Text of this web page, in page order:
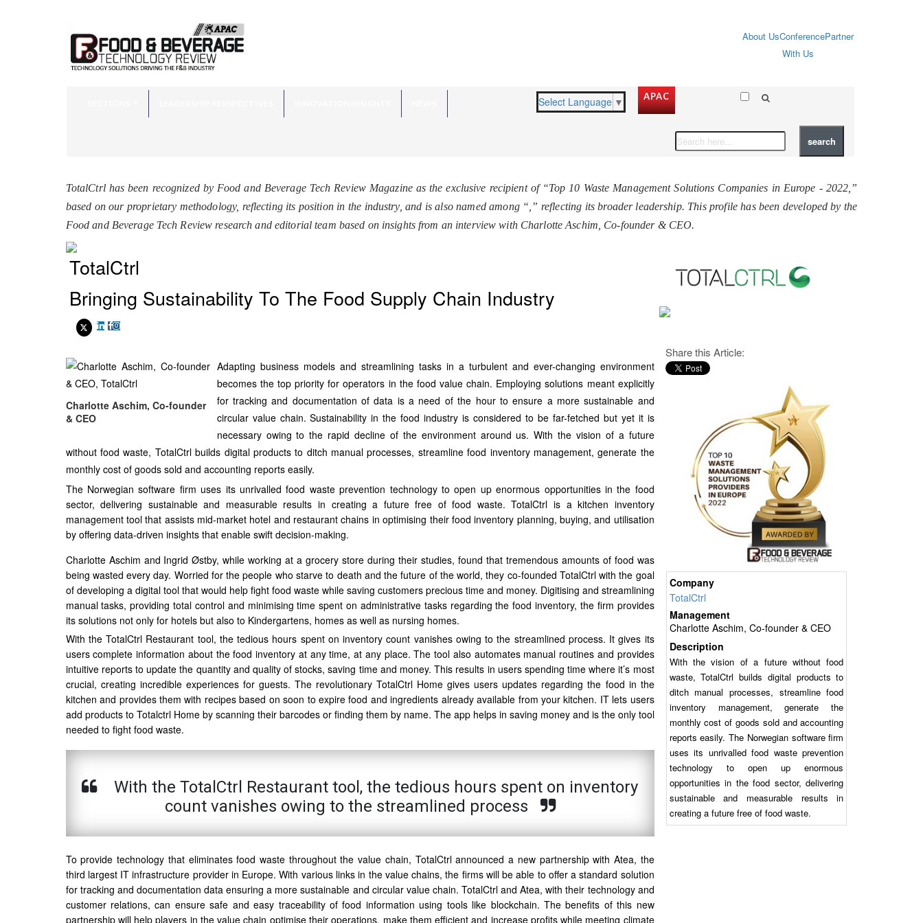
About UsConferencePartner
With Us
APAC
Select Language ▼
TotalCtrl has been recognized by Food and Beverage Tech Review Magazine as the exclusive recipient of “Top 10 Waste Management Solutions Companies in Europe - 2022,”
based on our proprietary methodology, reflecting its position in the industry, and is also named among “ ,” reflecting its broader leadership. This profile has been developed by the
Food and Beverage Tech Review research and editorial team based on insights from an interview with Charlotte Aschim, Co-founder & CEO.
TotalCtrl
Bringing Sustainability To The Food Supply Chain Industry
Charlotte Aschim, Co-founder
& CEO
Adapting business models and streamlining tasks in a turbulent and ever-changing environment
becomes the top priority for operators in the food value chain. Employing solutions meant explicitly
for tracking and documentation of data is a need of the hour to ensure a more sustainable and
circular value chain. Sustainability in the food industry is considered to be far-fetched but yet it is
necessary owing to the rapid decline of the environment around us. With the vision of a future
without food waste, TotalCtrl builds digital products to ditch manual processes, streamline food inventory management, generate the
monthly cost of goods sold and accounting reports easily.
The Norwegian software firm uses its unrivalled food waste prevention technology to open up enormous opportunities in the food
sector, delivering sustainable and measurable results in creating a future free of food waste. TotalCtrl is a kitchen inventory
management tool that assists mid-market hotel and restaurant chains in optimising their food inventory planning, buying, and utilisation
by offering data-driven insights that enable swift decision-making.
Charlotte Aschim and Ingrid Østby, while working at a grocery store during their studies, found that tremendous amounts of food was
being wasted every day. Worried for the people who starve to death and the future of the world, they co-founded TotalCtrl with the goal
of developing a digital tool that would help fight food waste while saving customers precious time and money. Digitising and streamlining
manual tasks, providing total control and minimising time spent on administrative tasks regarding the food inventory, the firm provides
its solutions not only for hotels but also to Kindergartens, homes as well as nursing homes.
With the TotalCtrl Restaurant tool, the tedious hours spent on inventory count vanishes owing to the streamlined process. It gives its
users complete information about the food inventory at any time, at any place. The tool also automates manual routines and provides
intuitive reports to update the quantity and quality of stocks, saving time and money. This results in users spending time where it’s most
crucial, creating incredible experiences for guests. The revolutionary TotalCtrl Home gives users updates regarding the food in the
kitchen and provides them with recipes based on soon to expire food and ingredients already available from your kitchen. IT lets users
add products to Totalctrl Home by scanning their barcodes or finding them by name. The app helps in saving money and is the only tool
needed to fight food waste.
With the TotalCtrl Restaurant tool, the tedious hours spent on inventory
count vanishes owing to the streamlined process
To provide technology that eliminates food waste throughout the value chain, TotalCtrl announced a new partnership with Atea, the
third largest IT infrastructure provider in Europe. With various links in the value chains, the firms will be able to offer a standard solution
for tracking and documentation data ensuring a more sustainable and circular value chain. TotalCtrl and Atea, with their technology and
customer relations, can ensure safe and easy traceability of food information using tools like blockchain. The benefits of this new
partnership will help players in the value chain optimise their operations, make them efficient and increase profits while meeting climate
Share this Article:
Company
TotalCtrl
Management
Charlotte Aschim, Co-founder & CEO
Description
With the vision of a future without food
waste, TotalCtrl builds digital products to
ditch manual processes, streamline food
inventory management, generate the
monthly cost of goods sold and accounting
reports easily. The Norwegian software firm
uses its unrivalled food waste prevention
technology to open up enormous
opportunities in the food sector, delivering
sustainable and measurable results in
creating a future free of food waste.